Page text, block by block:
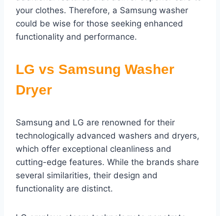
your clothes. Therefore, a Samsung washer
could be wise for those seeking enhanced
functionality and performance.
LG vs Samsung Washer
Dryer
Samsung and LG are renowned for their
technologically advanced washers and dryers,
which offer exceptional cleanliness and
cutting-edge features. While the brands share
several similarities, their design and
functionality are distinct.